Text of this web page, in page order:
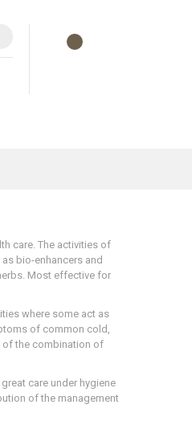
care. The activities of
bio-enhancers and
Most effective for
where some act as
of common cold,
of the combination of
care under hygiene
of the management